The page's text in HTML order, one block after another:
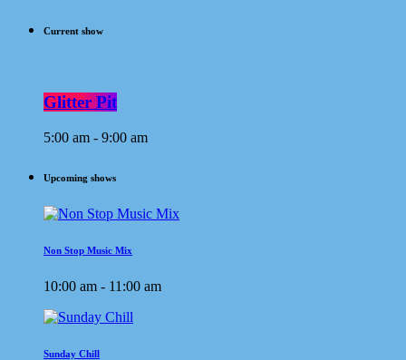
Current show
Glitter Pit
5:00 am - 9:00 am
Upcoming shows
Non Stop Music Mix
10:00 am - 11:00 am
Sunday Chill